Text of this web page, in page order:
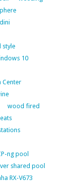
style
10
Center
wood fired
ng pool
shared pool
RX-V673